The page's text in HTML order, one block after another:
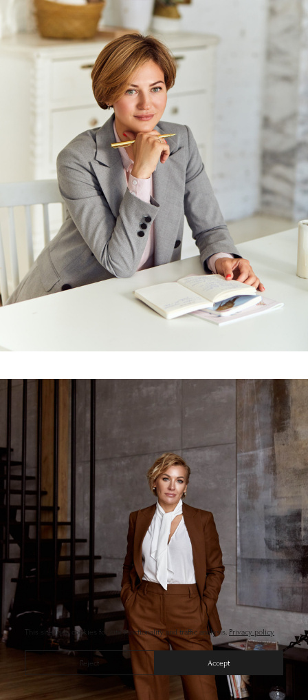
This site uses cookies for site functionality and traffic analysis. Privacy policy
Reject Accept